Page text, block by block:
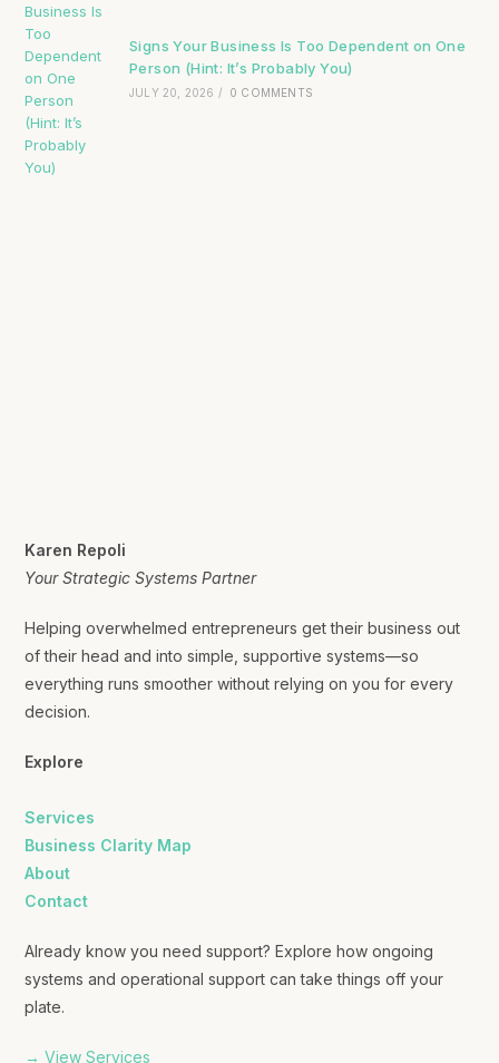
Signs Your Business Is Too Dependent on One
Person (Hint: It’s Probably You)
JULY 20, 2026 / 0 COMMENTS
Karen Repoli
Your Strategic Systems Partner
Helping overwhelmed entrepreneurs get their business out
of their head and into simple, supportive systems—so
everything runs smoother without relying on you for every
decision.
Explore
Services
Business Clarity Map
About
Contact
Already know you need support? Explore how ongoing
systems and operational support can take things off your
plate.
→ View Services